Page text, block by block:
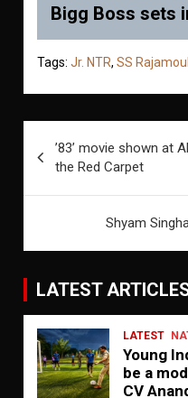
Bigg Boss sets
Tags: Jr. NTR,SS
navigation
’83’ movie shown at
the Red Carpet
Shyam
LATEST
LATEST
Young
be a
CV